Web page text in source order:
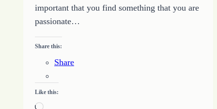
important that you find something that you are
passionate…
Share this:
Share
Like this: